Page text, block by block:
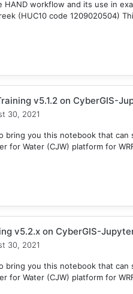
workflow and its use in
(HUC10 code 1209020504)
v5.1.2 on CyberGIS-
30, 2021
bring you this notebook that can
for Water (CJW) platform for
v5.2.x on CyberGIS-
30, 2021
bring you this notebook that can
for Water (CJW) platform for